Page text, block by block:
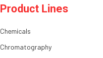
Product Lines
Chemicals
Chromatography